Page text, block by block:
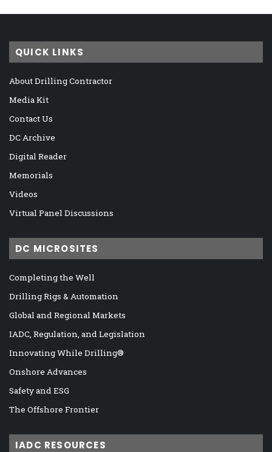
QUICK LINKS
About Drilling Contractor
Media Kit
Contact Us
DC Archive
Digital Reader
Memorials
Videos
Virtual Panel Discussions
DC MICROSITES
Completing the Well
Drilling Rigs & Automation
Global and Regional Markets
IADC, Regulation, and Legislation
Innovating While Drilling®
Onshore Advances
Safety and ESG
The Offshore Frontier
IADC RESOURCES